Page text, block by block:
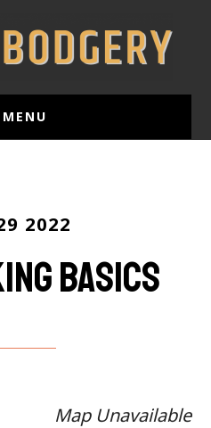
MENU
2022
basics
Map Unavailable